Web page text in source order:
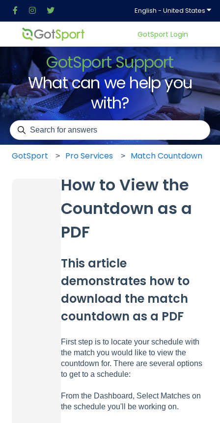
English - United States
GotSport Login
GotSport Support
What can we help you
with?
There are no suggestions because the search field is
GotSport Pro Services Match Countdown
How to View the
Countdown as a
PDF
This article
demonstrates how to
download the match
countdown as a PDF
First step is to locate your schedule with
the match you would like to view the
countdown for. There are several options
to get to a schedule:
From the Dashboard, Select Matches on
the schedule you'll be working on.